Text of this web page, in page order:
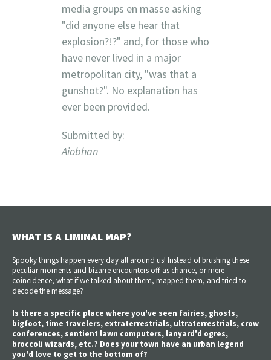
media groups en masse asking
"did anyone else hear that
explosion?!?" and, for those who
have never lived in a major
metropolitan city, "was that a
gunshot?". No explanation has
ever been provided.
Submitted by:
Aiobhan
WHAT IS A LIMINAL MAP?
Spooky things happen every day all around us! Instead of brushing these
peculiar moments and bizarre encounters off as chance, or mere
coincidence, what if we talked about them, mapped them, and tried to
decode the message?
Is there a specific place where you've seen fairies, ghosts,
bigfoot, time travelers, extraterrestrials, ultraterrestrials, crow
conferences, sentient lawn computers, lanyard'd ogres,
broccoli wizards, etc.? Does your town have an urban legend
you'd love to get to the bottom of?